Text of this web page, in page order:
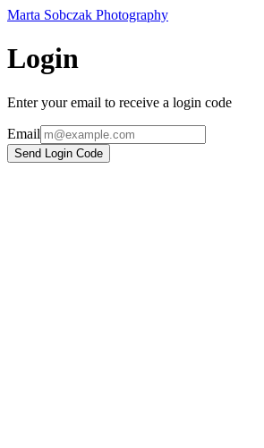
Marta Sobczak Photography
Login
Enter your email to receive a login code
Email
Send Login Code